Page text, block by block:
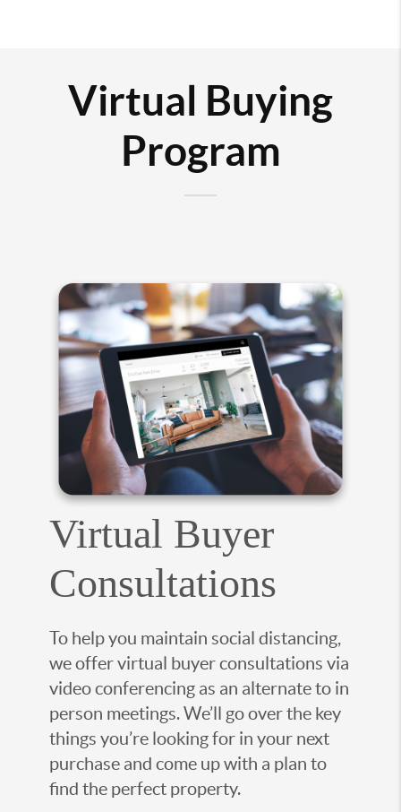
Virtual Buying
Program
Virtual Buyer
Consultations
To help you maintain social distancing,
we offer virtual buyer consultations via
video conferencing as an alternate to in
person meetings. We’ll go over the key
things you’re looking for in your next
purchase and come up with a plan to
find the perfect property.